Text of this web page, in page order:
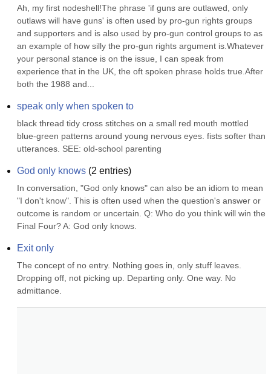
Ah, my first nodeshell!The phrase 'if guns are outlawed, only
outlaws will have guns' is often used by pro-gun rights groups
and supporters and is also used by pro-gun control groups to as
an example of how silly the pro-gun rights argument is.Whatever
your personal stance is on the issue, I can speak from
experience that in the UK, the oft spoken phrase holds true.After
both the 1988 and...
speak only when spoken to
black thread tidy cross stitches on a small red mouth mottled
blue-green patterns around young nervous eyes. fists softer than
utterances. SEE: old-school parenting
God only knows (2 entries)
In conversation, "God only knows" can also be an idiom to mean
"I don't know". This is often used when the question's answer or
outcome is random or uncertain. Q: Who do you think will win the
Final Four? A: God only knows.
Exit only
The concept of no entry. Nothing goes in, only stuff leaves.
Dropping off, not picking up. Departing only. One way. No
admittance.